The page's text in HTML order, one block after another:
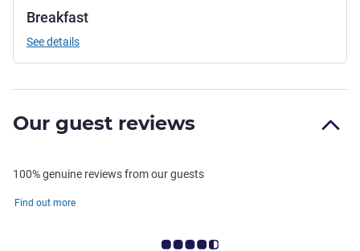
Breakfast
See details
Our guest reviews
100% genuine reviews from our guests
Find out more